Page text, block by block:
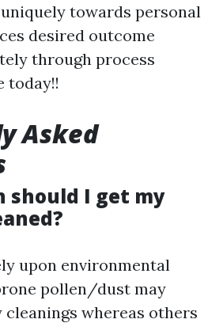
towards personal
desired outcome
through process
today!!
Asked
should I get my
upon environmental
pollen/dust may
whereas others